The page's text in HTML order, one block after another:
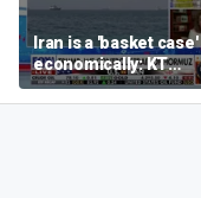
Iran is a 'basket case'
economically: KT
McFarland